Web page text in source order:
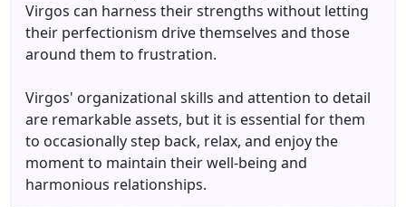
Virgos can harness their strengths without letting
their perfectionism drive themselves and those
around them to frustration.
Virgos' organizational skills and attention to detail
are remarkable assets, but it is essential for them
to occasionally step back, relax, and enjoy the
moment to maintain their well-being and
harmonious relationships.